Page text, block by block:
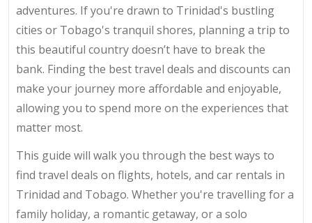
adventures. If you're drawn to Trinidad's bustling
cities or Tobago's tranquil shores, planning a trip to
this beautiful country doesn’t have to break the
bank. Finding the best travel deals and discounts can
make your journey more affordable and enjoyable,
allowing you to spend more on the experiences that
matter most.
This guide will walk you through the best ways to
find travel deals on flights, hotels, and car rentals in
Trinidad and Tobago. Whether you're travelling for a
family holiday, a romantic getaway, or a solo